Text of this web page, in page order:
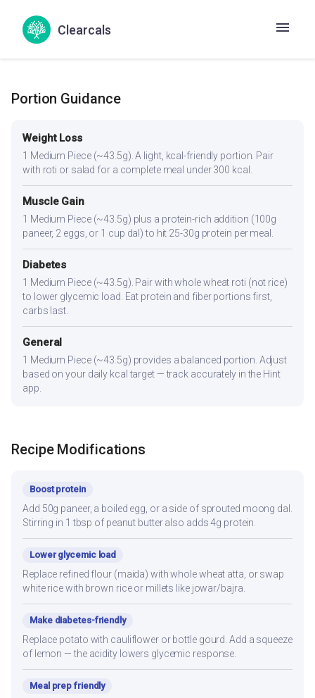
Clearcals
conditions. The spices aid digestion, which can be
sluggish in hypothyroidism.
Portion Guidance
Weight Loss
1 Medium Piece (~43.5g). A light, kcal-friendly portion. Pair
with roti or salad for a complete meal under 300 kcal.
Muscle Gain
1 Medium Piece (~43.5g) plus a protein-rich addition (100g
paneer, 2 eggs, or 1 cup dal) to hit 25-30g protein per meal.
Diabetes
1 Medium Piece (~43.5g). Pair with whole wheat roti (not rice)
to lower glycemic load. Eat protein and fiber portions first,
carbs last.
General
1 Medium Piece (~43.5g) provides a balanced portion. Adjust
based on your daily kcal target — track accurately in the Hint
app.
Recipe Modifications
Boost protein
Add 50g paneer, a boiled egg, or a side of sprouted moong dal.
Stirring in 1 tbsp of peanut butter also adds 4g protein.
Lower glycemic load
Replace refined flour (maida) with whole wheat atta, or swap
white rice with brown rice or millets like jowar/bajra.
Make diabetes-friendly
Replace potato with cauliflower or bottle gourd. Add a squeeze
of lemon — the acidity lowers glycemic response.
Meal prep friendly